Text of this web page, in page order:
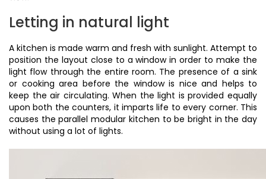
Letting in natural light
A kitchen is made warm and fresh with sunlight. Attempt to
position the layout close to a window in order to make the
light flow through the entire room. The presence of a sink
or cooking area before the window is nice and helps to
keep the air circulating. When the light is provided equally
upon both the counters, it imparts life to every corner. This
causes the parallel modular kitchen to be bright in the day
without using a lot of lights.